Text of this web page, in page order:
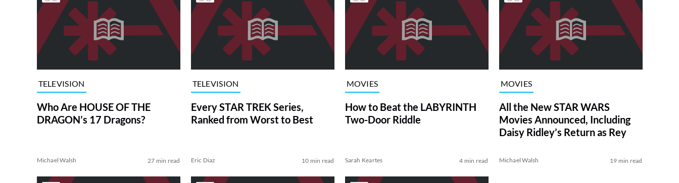
TELEVISION
Who Are HOUSE OF THE
DRAGON’s 17 Dragons?
Michael Walsh 27 min read
TELEVISION
Every STAR TREK Series,
Ranked from Worst to Best
Eric Diaz 10 min read
MOVIES
How to Beat the LABYRINTH
Two-Door Riddle
Sarah Keartes 4 min read
MOVIES
All the New STAR WARS
Movies Announced, Including
Daisy Ridley’s Return as Rey
Michael Walsh 19 min read